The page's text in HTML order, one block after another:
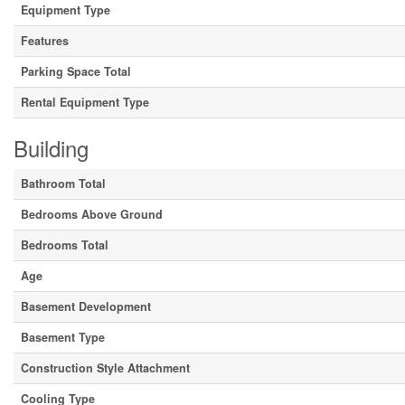
Equipment Type
Features
Parking Space Total
Rental Equipment Type
Building
Bathroom Total
Bedrooms Above Ground
Bedrooms Total
Age
Basement Development
Basement Type
Construction Style Attachment
Cooling Type